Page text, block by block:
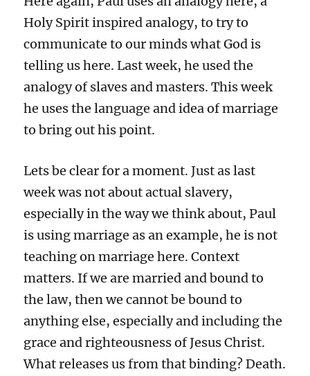
Holy Spirit inspired analogy, to try to
communicate to our minds what God is
telling us here. Last week, he used the
analogy of slaves and masters. This week
he uses the language and idea of marriage
to bring out his point.
Lets be clear for a moment. Just as last
week was not about actual slavery,
especially in the way we think about, Paul
is using marriage as an example, he is not
teaching on marriage here. Context
matters. If we are married and bound to
the law, then we cannot be bound to
anything else, especially and including the
grace and righteousness of Jesus Christ.
What releases us from that binding? Death.